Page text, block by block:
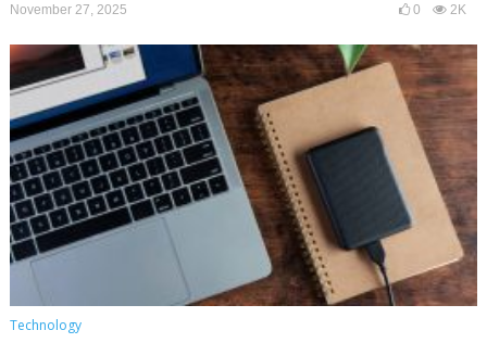
November 27, 2025 0 2K
Technology